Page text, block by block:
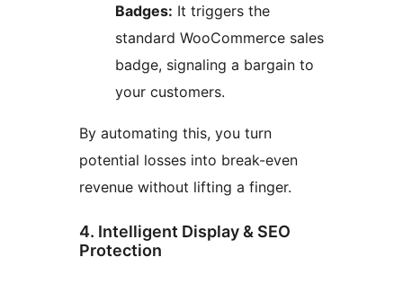
Badges: It triggers the
standard WooCommerce sales
badge, signaling a bargain to
your customers.
By automating this, you turn
potential losses into break-even
revenue without lifting a finger.
4. Intelligent Display & SEO
Protection